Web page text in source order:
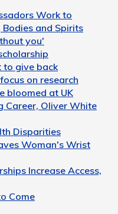
Work to
and Spirits
you'
to give back
on research
bloomed at UK
Career, Oliver White
Disparities
Woman's Wrist
Increase Access,
Come